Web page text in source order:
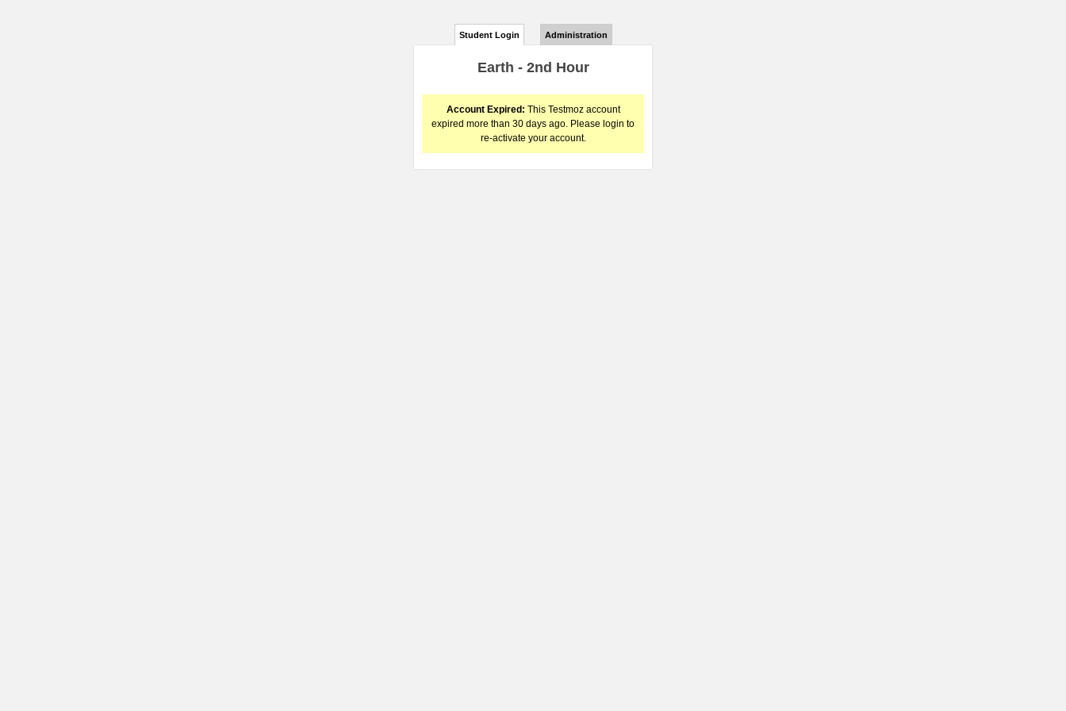
Student Login Administration
Earth - 2nd Hour
Account Expired: This Testmoz account
expired more than 30 days ago. Please login to
re-activate your account.